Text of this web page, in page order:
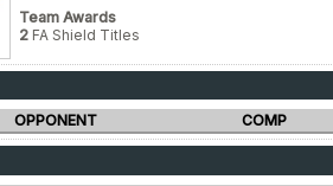
Team Awards
2 FA Shield Titles
OPPONENT COMP